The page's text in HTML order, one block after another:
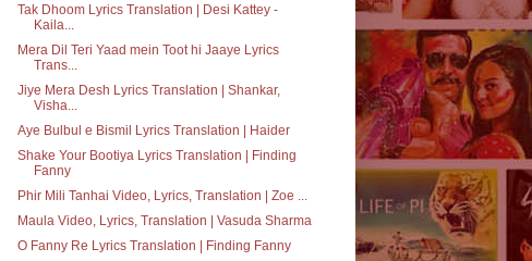
Tak Dhoom Lyrics Translation | Desi Kattey -
Kaila...
Mera Dil Teri Yaad mein Toot hi Jaaye Lyrics
Trans...
Jiye Mera Desh Lyrics Translation | Shankar,
Visha...
Aye Bulbul e Bismil Lyrics Translation | Haider
Shake Your Bootiya Lyrics Translation | Finding
Fanny
Phir Mili Tanhai Video, Lyrics, Translation | Zoe ...
Maula Video, Lyrics, Translation | Vasuda Sharma
O Fanny Re Lyrics Translation | Finding Fanny